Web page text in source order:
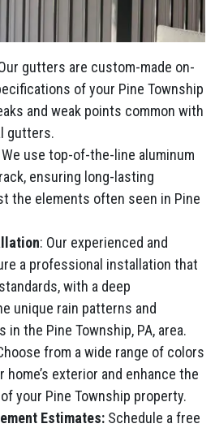
gutters are custom-made on-
of your Pine Township
and weak points common with
gutters.
We use top-of-the-line aluminum
ensuring long-lasting
the elements often seen in Pine
: Our experienced and
a professional installation that
with a deep
unique rain patterns and
the Pine Township, PA, area.
from a wide range of colors
exterior and enhance the
your Pine Township property.
Estimates: Schedule a free